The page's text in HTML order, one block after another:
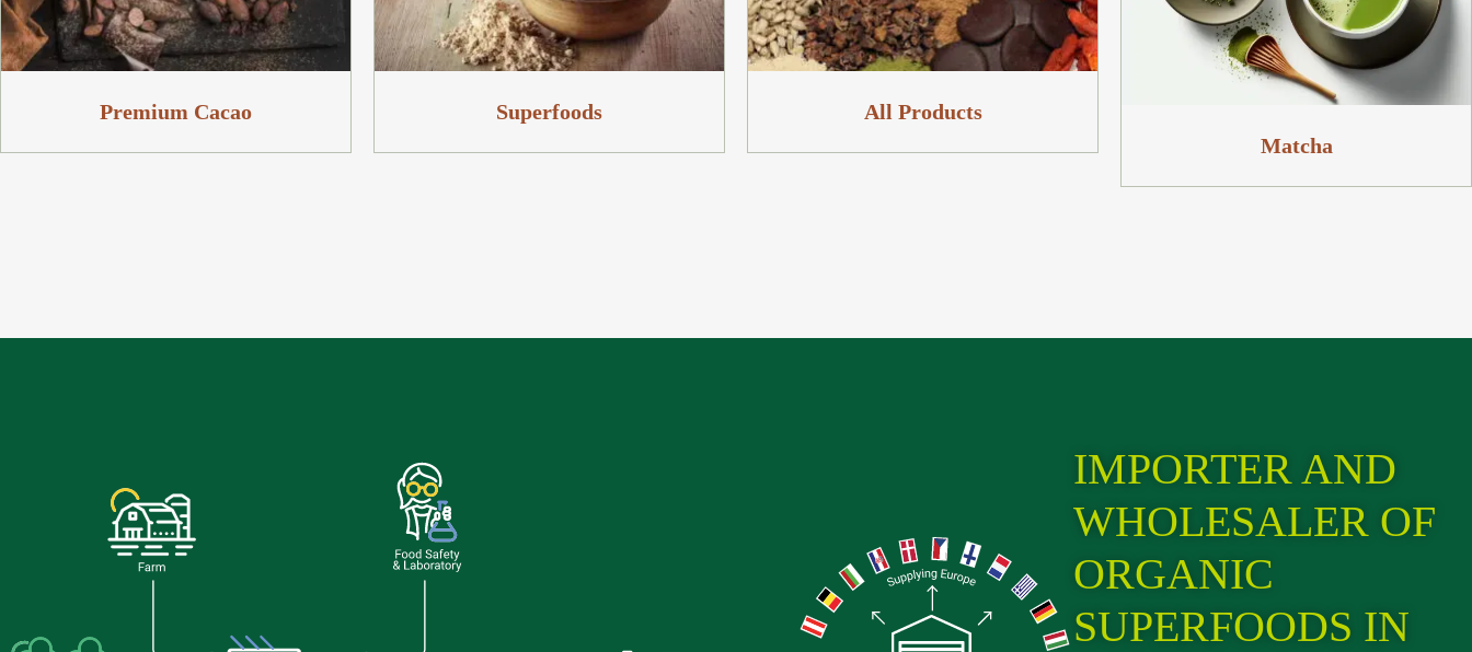
Premium Cacao Superfoods
All Products
Matcha
IMPORTER AND
WHOLESALER OF
ORGANIC
SUPERFOODS IN